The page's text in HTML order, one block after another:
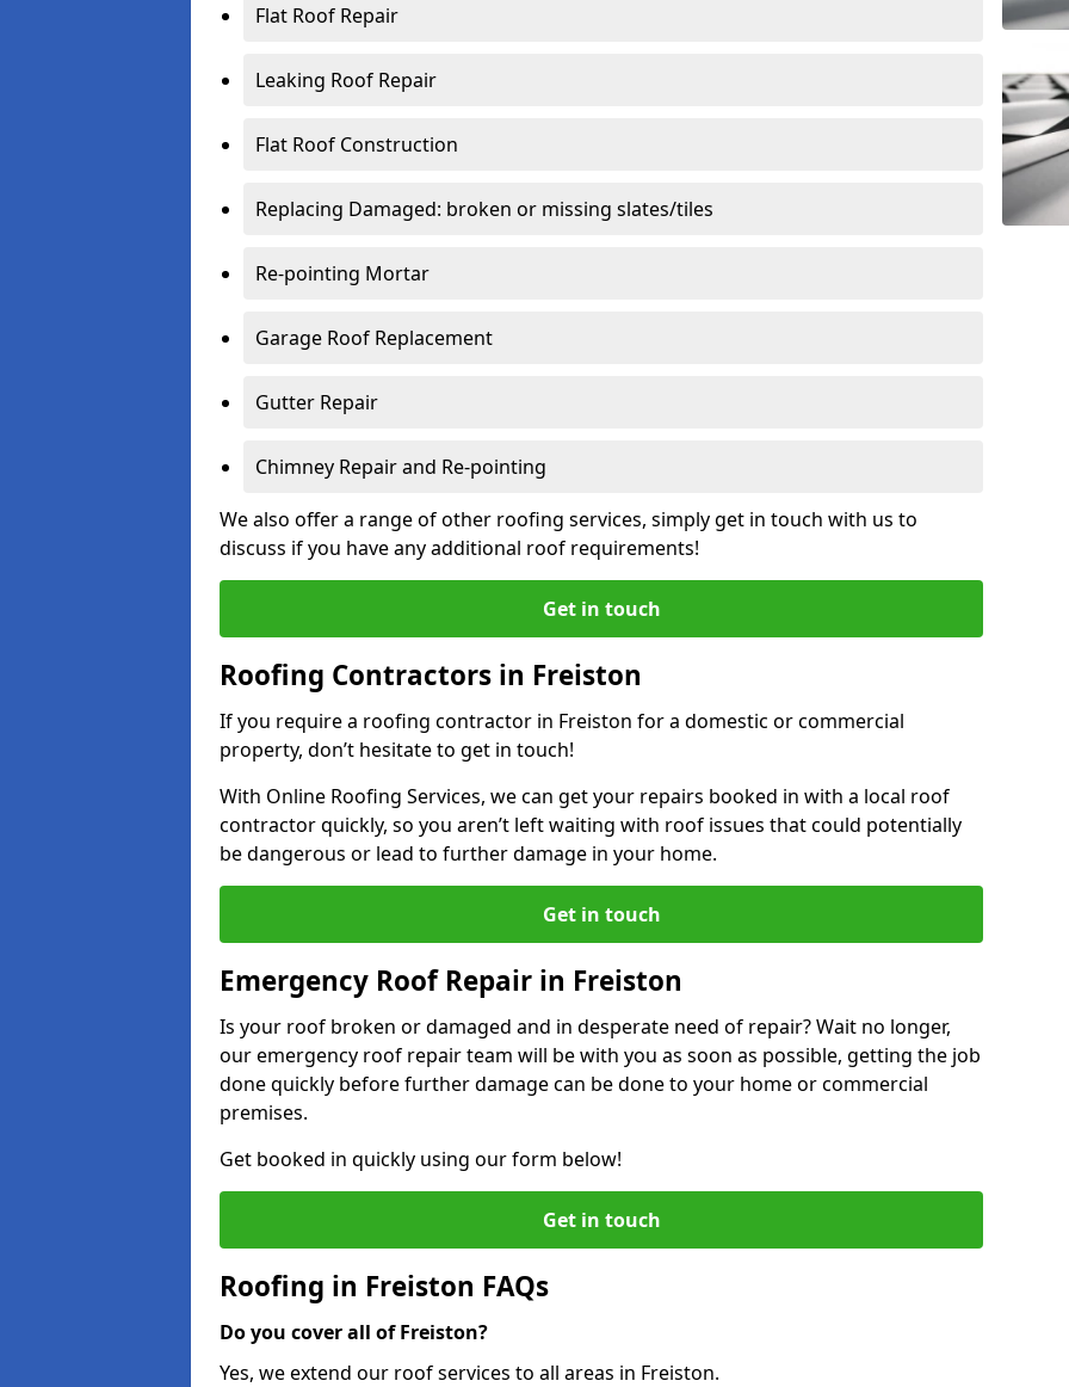
Flat Roof Repair
Leaking Roof Repair
Flat Roof Construction
Replacing Damaged: broken or missing slates/tiles
Re-pointing Mortar
Garage Roof Replacement
Gutter Repair
Chimney Repair and Re-pointing
We also offer a range of other roofing services, simply get in touch with us to
discuss if you have any additional roof requirements!
Get in touch
Roofing Contractors in Freiston
If you require a roofing contractor in Freiston for a domestic or commercial
property, don’t hesitate to get in touch!
With Online Roofing Services, we can get your repairs booked in with a local roof
contractor quickly, so you aren’t left waiting with roof issues that could potentially
be dangerous or lead to further damage in your home.
Get in touch
Emergency Roof Repair in Freiston
Is your roof broken or damaged and in desperate need of repair? Wait no longer,
our emergency roof repair team will be with you as soon as possible, getting the job
done quickly before further damage can be done to your home or commercial
premises.
Get booked in quickly using our form below!
Get in touch
Roofing in Freiston FAQs
Do you cover all of Freiston?
Yes, we extend our roof services to all areas in Freiston.